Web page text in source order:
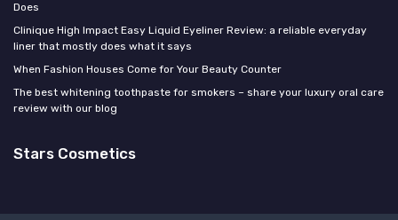
Does
Clinique High Impact Easy Liquid Eyeliner Review: a reliable everyday
liner that mostly does what it says
When Fashion Houses Come for Your Beauty Counter
The best whitening toothpaste for smokers – share your luxury oral care
review with our blog
Stars Cosmetics